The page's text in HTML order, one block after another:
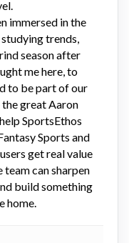
immersed in the
trends,
season after
me here, to
to be part of our
great Aaron
SportsEthos
Sports and
get real value
can sharpen
build something
home.